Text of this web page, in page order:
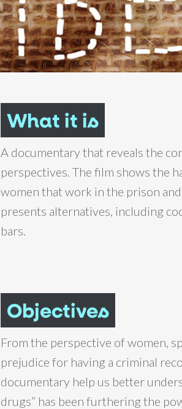
What it is
A documentary that reveals the
perspectives. The film shows the
women that work in the prison
presents alternatives, including
bars.
Objectives
From the perspective of women,
prejudice for having a criminal
documentary help us better
drugs” has been furthering the